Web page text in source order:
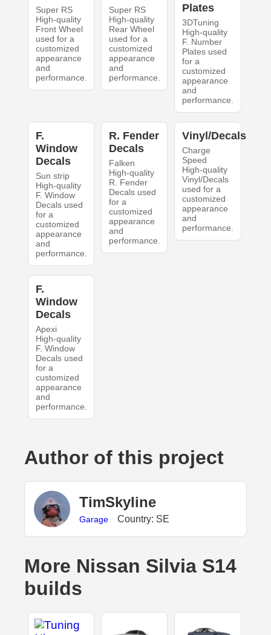
Super RS
High-quality
Front Wheel
used for a
customized
appearance
and
performance.
Super RS
High-quality
Rear Wheel
used for a
customized
appearance
and
performance.
Plates
3DTuning
High-quality
F. Number
Plates used
for a
customized
appearance
and
performance.
F.
Window
Decals
Sun strip
High-quality
F. Window
Decals used
for a
customized
appearance
and
performance.
R. Fender
Decals
Falken
High-quality
R. Fender
Decals used
for a
customized
appearance
and
performance.
Vinyl/Decals
Charge
Speed
High-quality
Vinyl/Decals
used for a
customized
appearance
and
performance.
F.
Window
Decals
Apexi
High-quality
F. Window
Decals used
for a
customized
appearance
and
performance.
Author of this project
TimSkyline
Garage Country: SE
More Nissan Silvia S14
builds